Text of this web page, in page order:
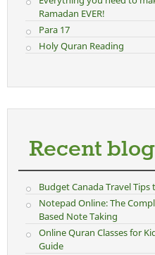
Ramadan EVER!
Para 17
Holy Quran Reading
Recent
Budget Canada Travel Tips
Notepad Online: The
Based Note Taking
Online Quran Classes for
Guide